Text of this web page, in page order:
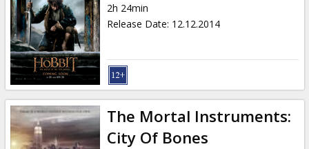
Cinema
Club
2h 24min
Release Date: 12.12.2014
The Mortal Instruments:
City Of Bones